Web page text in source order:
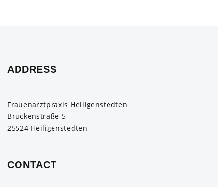
ADDRESS
Frauenarztpraxis Heiligenstedten
Brückenstraße 5
25524 Heiligenstedten
CONTACT